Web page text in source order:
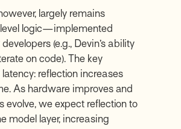
largely remains
logic—implemented
(e.g., Devin’s ability
on code). The key
reflection increases
As hardware improves and
evolve, we expect reflection to
model layer, increasing